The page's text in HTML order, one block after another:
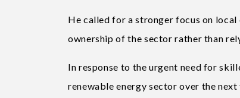
He called for a stronger focus on
ownership of the sector rather than
In response to the urgent need for
renewable energy sector over the next